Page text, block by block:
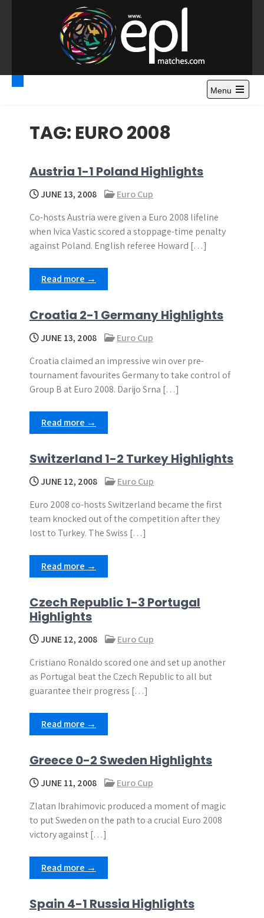
o
Premier League
Highlights – News and
Gossips
Watch Premier League Highlights, Standings, News and
Gossips. Also include FA Cup and League Cup highlights.
Menu
TAG: EURO 2008
Austria 1-1 Poland Highlights
JUNE 13, 2008
Euro Cup
Co-hosts Austria were given a Euro 2008 lifeline
when Ivica Vastic scored a stoppage-time penalty
against Poland. English referee Howard […]
Read more →
Croatia 2-1 Germany Highlights
JUNE 13, 2008
Euro Cup
Croatia claimed an impressive win over pre-
tournament favourites Germany to take control of
Group B at Euro 2008. Darijo Srna […]
Read more →
Switzerland 1-2 Turkey Highlights
JUNE 12, 2008
Euro Cup
Euro 2008 co-hosts Switzerland became the first
team knocked out of the competition after they
lost to Turkey. The Swiss […]
Read more →
Czech Republic 1-3 Portugal
Highlights
JUNE 12, 2008
Euro Cup
Cristiano Ronaldo scored one and set up another
as Portugal beat the Czech Republic to all but
guarantee their progress […]
Read more →
Greece 0-2 Sweden Highlights
JUNE 11, 2008
Euro Cup
Zlatan Ibrahimovic produced a moment of magic
to put Sweden on the path to a crucial Euro 2008
victory against […]
Read more →
Spain 4-1 Russia Highlights